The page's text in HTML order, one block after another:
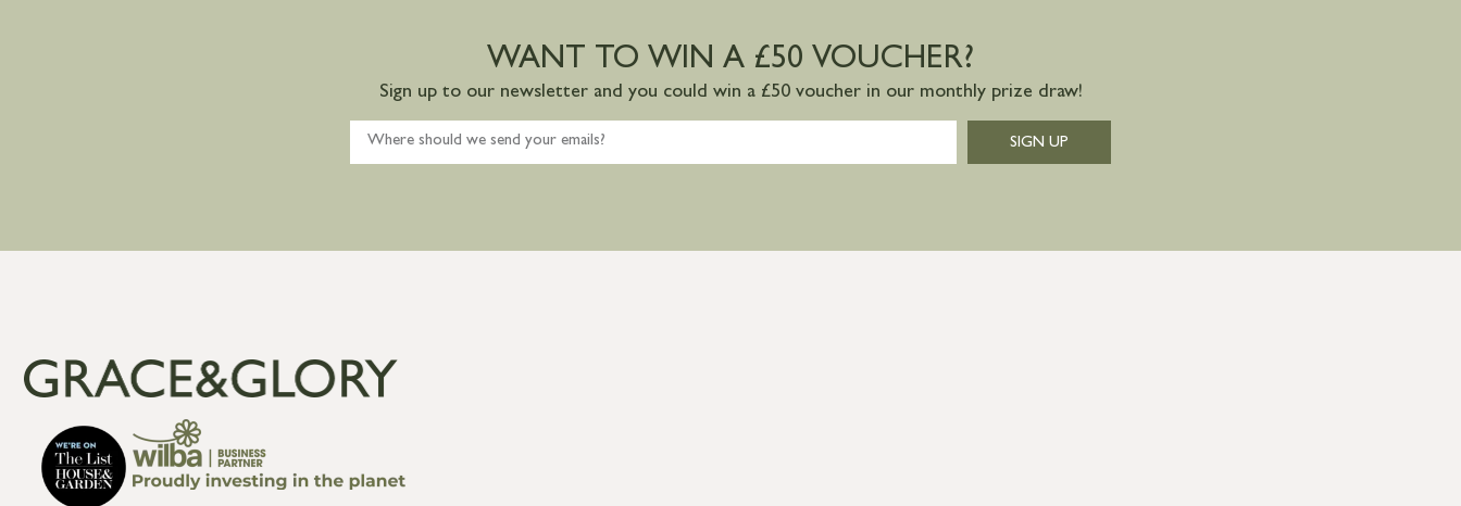
WANT TO WIN A £50 VOUCHER?
Sign up to our newsletter and you could win a £50 voucher in our monthly prize draw!
SIGN UP